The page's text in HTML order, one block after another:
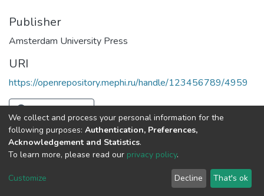
Publisher
Amsterdam University Press
URI
https://openrepository.mephi.ru/handle/123456789/4959
Full item page
Cookie
End User
Agreement
Send
Feedback
We collect and process your personal information for the
following purposes: Authentication, Preferences,
Acknowledgement and Statistics.
To learn more, please read our privacy policy.
Customize Decline That's ok